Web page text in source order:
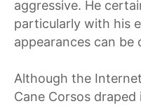
aggressive. He
particularly with his
appearances can be
Although the
Cane Corsos